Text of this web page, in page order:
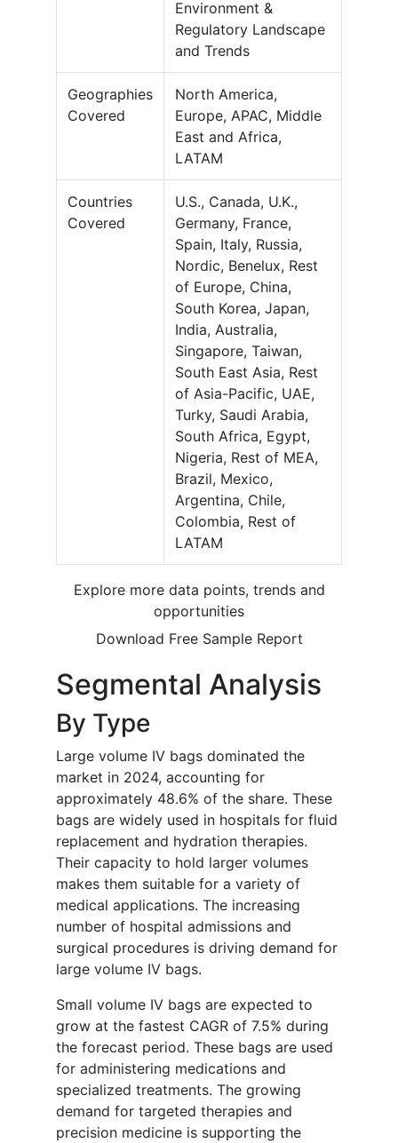
Environment &
Regulatory Landscape
and Trends
Geographies
Covered
North America,
Europe, APAC, Middle
East and Africa,
LATAM
Countries
Covered
U.S., Canada, U.K.,
Germany, France,
Spain, Italy, Russia,
Nordic, Benelux, Rest
of Europe, China,
South Korea, Japan,
India, Australia,
Singapore, Taiwan,
South East Asia, Rest
of Asia-Pacific, UAE,
Turky, Saudi Arabia,
South Africa, Egypt,
Nigeria, Rest of MEA,
Brazil, Mexico,
Argentina, Chile,
Colombia, Rest of
LATAM
Explore more data points, trends and
opportunities
Download Free Sample Report
Segmental Analysis
By Type
Large volume IV bags dominated the
market in 2024, accounting for
approximately 48.6% of the share. These
bags are widely used in hospitals for fluid
replacement and hydration therapies.
Their capacity to hold larger volumes
makes them suitable for a variety of
medical applications. The increasing
number of hospital admissions and
surgical procedures is driving demand for
large volume IV bags.
Small volume IV bags are expected to
grow at the fastest CAGR of 7.5% during
the forecast period. These bags are used
for administering medications and
specialized treatments. The growing
demand for targeted therapies and
precision medicine is supporting the